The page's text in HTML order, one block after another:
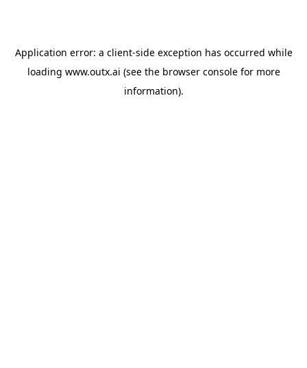
Application error: a client-side exception has occurred while
loading www.outx.ai (see the browser consolefor more
information).